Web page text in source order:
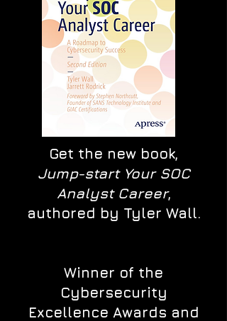
Get the new book,
Jump-start Your SOC
Analyst Career,
authored by Tyler Wall.
Winner of the
Cybersecurity
Excellence Awards and